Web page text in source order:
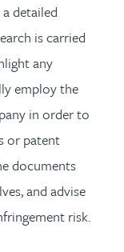
detailed
is carried
any
employ the
in order to
or patent
documents
and advise
risk.